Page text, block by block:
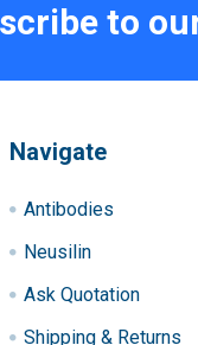
to
Navigate
Antibodies
Neusilin
Ask Quotation
Shipping & Returns